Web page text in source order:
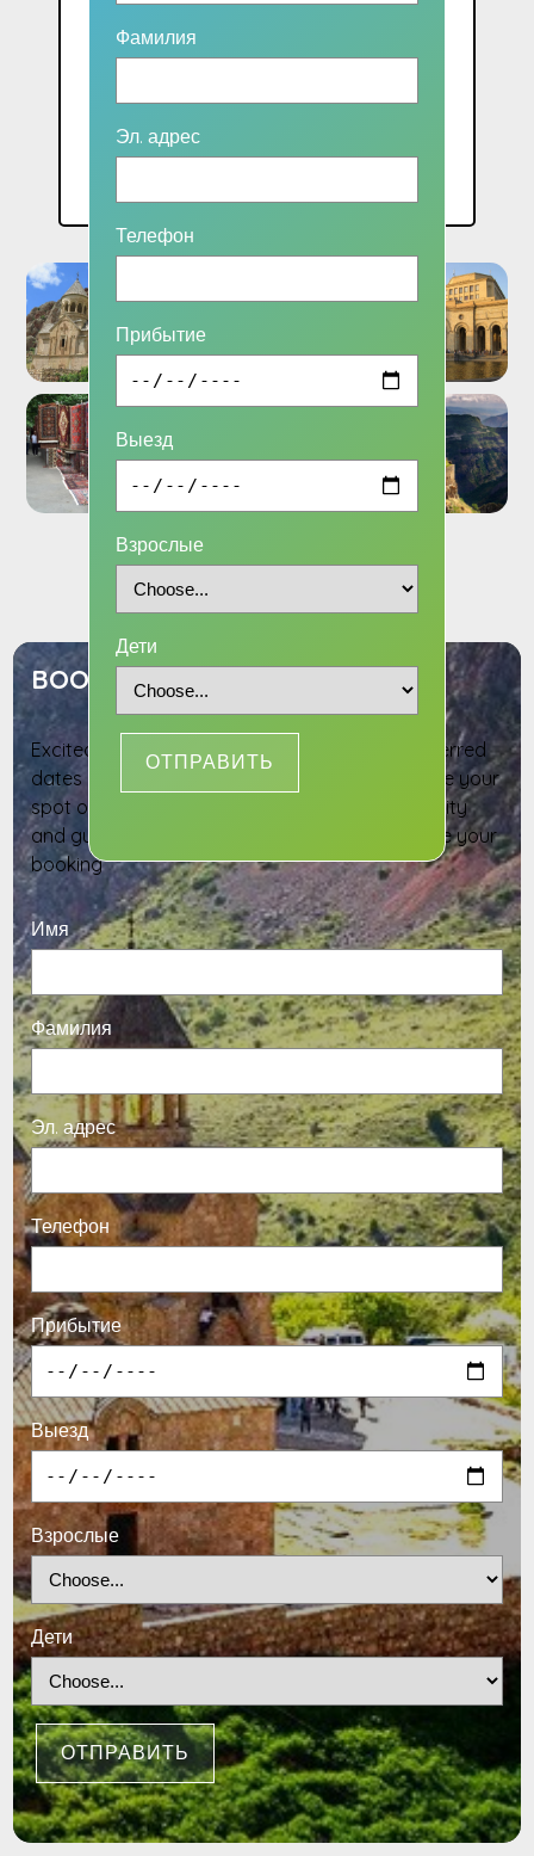
2 чел.: 56000 AMD
5 чел.:34000 AMD
BOOK YOUR TOUR DATES
Excited to join this adventure? Select your preferred
dates and provide your details below to reserve your
spot on this tour. Our team will confirm availability
and guide you through the next steps to secure your
booking
Имя
Фамилия
Эл. адрес
Телефон
Прибытие
Выезд
Взрослые
Дети
ОТПРАВИТЬ
Фамилия
Эл. адрес
Телефон
Прибытие
Выезд
Взрослые
Дети
ОТПРАВИТЬ